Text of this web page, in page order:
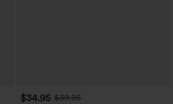
$34.95 $39.95